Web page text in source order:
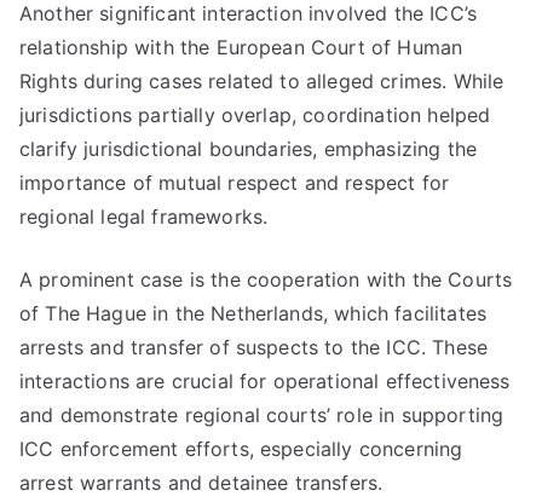
Another significant interaction involved the ICC’s
relationship with the European Court of Human
Rights during cases related to alleged crimes. While
jurisdictions partially overlap, coordination helped
clarify jurisdictional boundaries, emphasizing the
importance of mutual respect and respect for
regional legal frameworks.
A prominent case is the cooperation with the Courts
of The Hague in the Netherlands, which facilitates
arrests and transfer of suspects to the ICC. These
interactions are crucial for operational effectiveness
and demonstrate regional courts’ role in supporting
ICC enforcement efforts, especially concerning
arrest warrants and detainee transfers.